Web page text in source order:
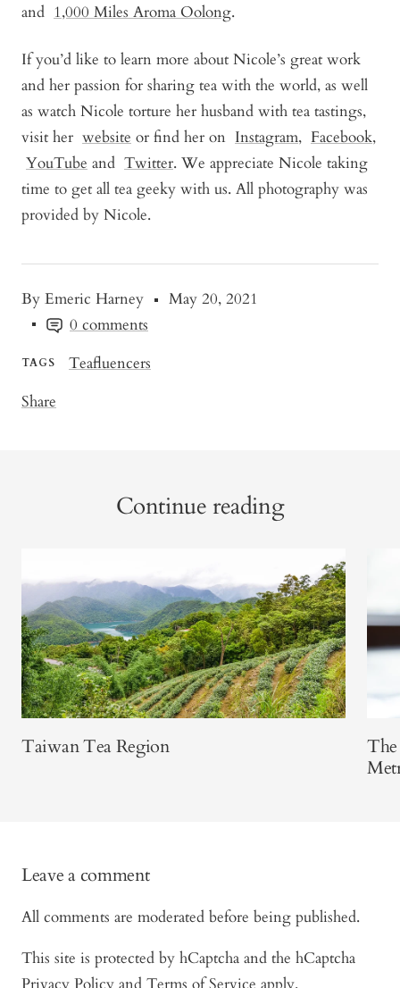
By Emeric Harney
May 20, 2021
0 comments
TAGS
Teafluencers
Share
and 1,000 Miles Aroma Oolong.
If you’d like to learn more about Nicole’s great work
and her passion for sharing tea with the world, as well
as watch Nicole torture her husband with tea tastings,
visit her website or find her on Instagram, Facebook,
YouTube and Twitter. We appreciate Nicole taking
time to get all tea geeky with us. All photography was
provided by Nicole.
Continue reading
Taiwan Tea Region
Leave a comment
All comments are moderated before being published.
This site is protected by hCaptcha and the hCaptcha
Privacy Policy and Terms of Service apply.